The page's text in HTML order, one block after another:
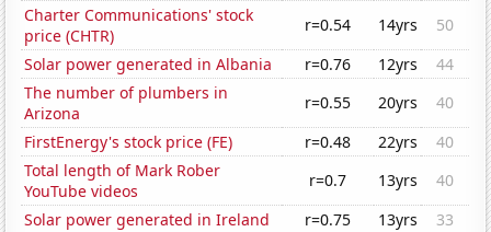
Charter Communications' stock
price (CHTR)
r=0.54 14yrs
50
Solar power generated in Albania
r=0.76 12yrs
44
The number of plumbers in
Arizona
r=0.55 20yrs
40
FirstEnergy's stock price (FE)
r=0.48 22yrs
40
Total length of Mark Rober
YouTube videos
r=0.7 13yrs
40
Solar power generated in Ireland
r=0.75 13yrs
33